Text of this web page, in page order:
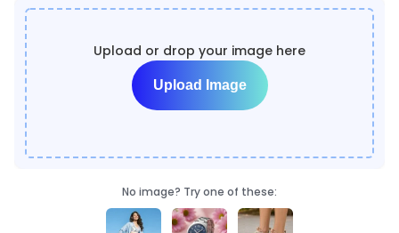
Upload or drop your image here
Upload Image
No image? Try one of these: